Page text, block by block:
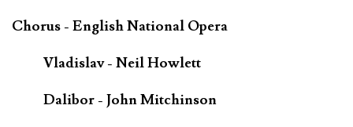
Chorus - English National Opera
Vladislav - Neil Howlett
Dalibor - John Mitchinson